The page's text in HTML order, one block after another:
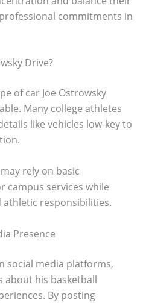
commitments in
Drive?
of car Joe Ostrowsky
Many college athletes
like vehicles low-key to
rely on basic
services while
athletic responsibilities.
Presence
social media platforms,
about his basketball
By posting